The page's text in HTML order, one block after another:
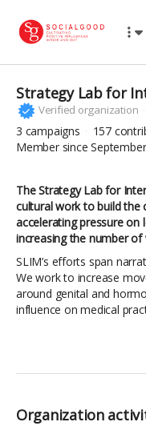
Strategy Lab for
Verified organization
3 campaigns 157
Member since
The Strategy Lab for
cultural work to build the
accelerating pressure on
increasing the number
SLIM’s efforts span
We work to increase
around genital and
influence on medical
Organization